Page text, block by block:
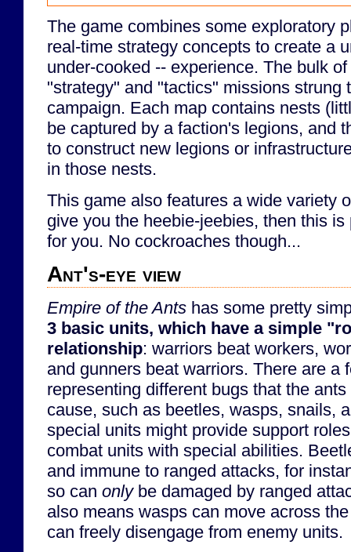
The game combines some exploratory
real-time strategy concepts to create a
under-cooked -- experience. The bulk
"strategy" and "tactics" missions strung
campaign. Each map contains nests
be captured by a faction's legions, and
to construct new legions or
in those nests.
This game also features a wide variety
give you the heebie-jeebies, then this
for you. No cockroaches though...
Ant's-eye view
Empire of the Ants has some pretty
3 basic units, which have a simple
relationship: warriors beat workers,
and gunners beat warriors. There are a
representing different bugs that the
cause, such as beetles, wasps, snails,
special units might provide support
combat units with special abilities.
and immune to ranged attacks, for
so can onlybe damaged by ranged
also means wasps can move across
can freely disengage from enemy units.